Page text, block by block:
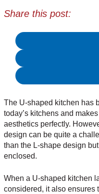
Share this post:
The U-shaped kitchen has
today’s kitchens and
aesthetics perfectly.
design can be quite a
than the L-shape design
enclosed.
When a U-shaped kitchen
considered, it also ensures